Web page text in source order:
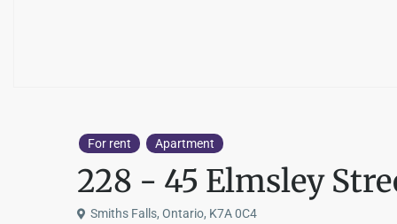
For rent Apartment
228 - 45 Elmsley
Smiths Falls, Ontario, K7A 0C4